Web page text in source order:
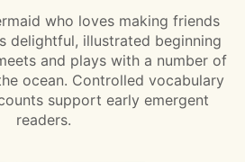
who loves making friends
delightful, illustrated beginning
and plays with a number of
ocean. Controlled vocabulary
support early emergent
readers.